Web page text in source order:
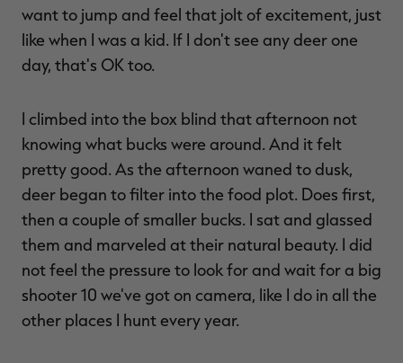
want to jump and feel that jolt of excitement, just
like when I was a kid. If I don't see any deer one
day, that's OK too.
I climbed into the box blind that afternoon not
knowing what bucks were around. And it felt
pretty good. As the afternoon waned to dusk,
deer began to filter into the food plot. Does first,
then a couple of smaller bucks. I sat and glassed
them and marveled at their natural beauty. I did
not feel the pressure to look for and wait for a big
shooter 10 we've got on camera, like I do in all the
other places I hunt every year.